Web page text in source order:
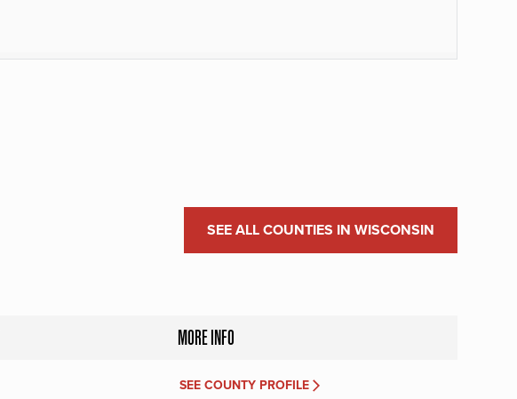
SEE ALL COUNTIES IN WISCONSIN
MORE INFO
SEE COUNTY PROFILE